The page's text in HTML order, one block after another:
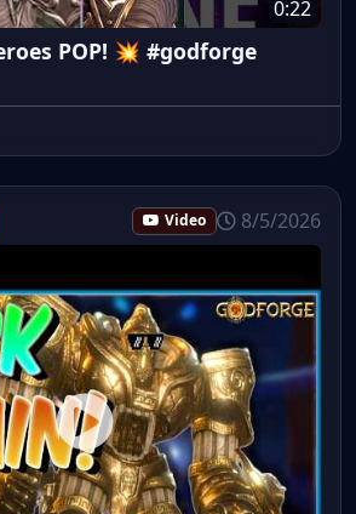
0:22
POP! 💥 #godforge
Video 8/5/2026